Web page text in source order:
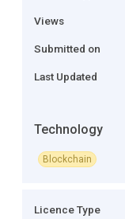
Views
Submitted on
Last Updated
Technology
Blockchain
Licence Type